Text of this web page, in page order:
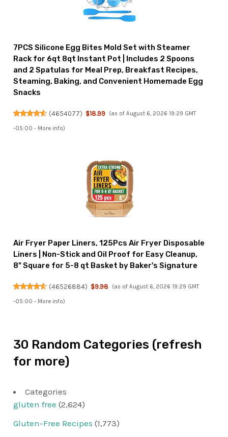
7PCS Silicone Egg Bites Mold Set with Steamer
Rack for 6qt 8qt Instant Pot | Includes 2 Spoons
and 2 Spatulas for Meal Prep, Breakfast Recipes,
Steaming, Baking, and Convenient Homemade Egg
Snacks
(4654077) $18.99 (as of August 6, 2026 19:29 GMT
-05:00 - More info)
Air Fryer Paper Liners, 125Pcs Air Fryer Disposable
Liners | Non-Stick and Oil Proof for Easy Cleanup,
8" Square for 5-8 qt Basket by Baker's Signature
(46526884) $9.98 (as of August 6, 2026 19:29 GMT
-05:00 - More info)
30 Random Categories (refresh
for more)
Categories
gluten free (2,624)
Gluten-Free Recipes (1,773)